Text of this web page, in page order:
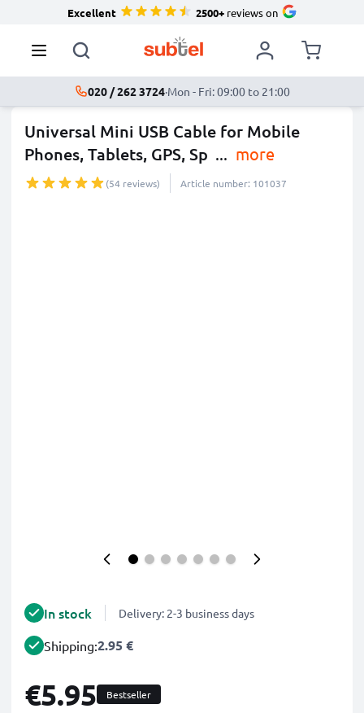
Excellent 2500+reviews on
020 / 262 3724·Mon - Fri: 09:00 to 21:00
Universal Mini USB Cable for Mobile
Phones, Tablets, GPS, Sp ... more
(54 reviews) Article number: 101037
In stock Delivery: 2-3 business days
Shipping:2.95 €
€5.95 Bestseller